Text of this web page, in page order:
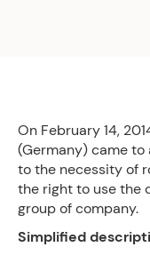
On February 14,
(Germany) came
to the necessity of
the right to use the
group of company.
Simplified